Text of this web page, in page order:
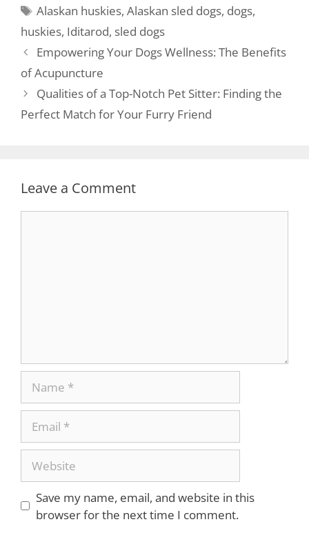
Alaskan huskies,Alaskan sled dogs, dogs,
huskies, Iditarod, sled dogs
Empowering Your Dogs Wellness: The Benefits
of Acupuncture
Qualities of a Top-Notch Pet Sitter: Finding the
Perfect Match for Your Furry Friend
Leave a Comment
Save my name, email, and website in this
browser for the next time I comment.